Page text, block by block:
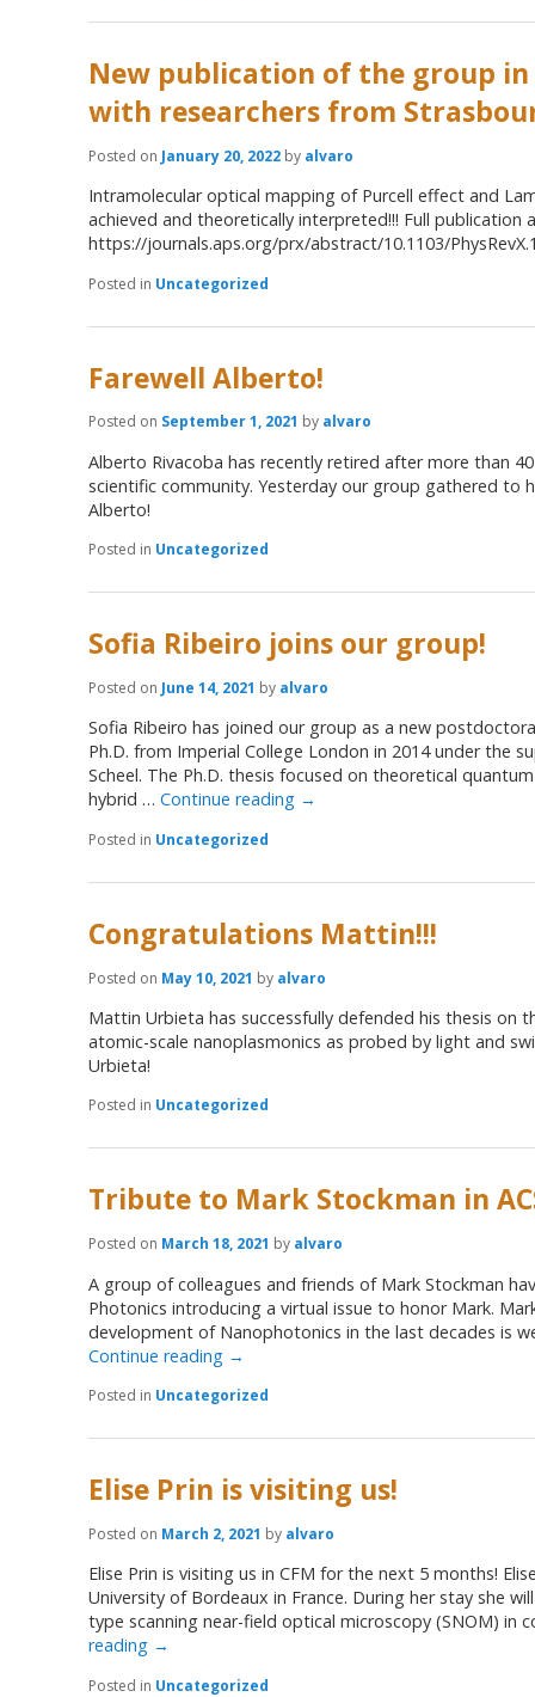
New publication of the group
with researchers from
Posted on January 20, 2022 by alvaro
Intramolecular optical mapping of Purcell effect and
achieved and theoretically interpreted!!! Full publication
https://journals.aps.org/prx/abstract/10.1103/
Posted in Uncategorized
Farewell Alberto!
Posted on September 1, 2021 by alvaro
Alberto Rivacoba has recently retired after more than
scientific community. Yesterday our group gathered to
Alberto!
Posted in Uncategorized
Sofia Ribeiro joins our group!
Posted on June 14, 2021 by alvaro
Sofia Ribeiro has joined our group as a new
Ph.D. from Imperial College London in 2014 under the
Scheel. The Ph.D. thesis focused on theoretical
hybrid …Continue reading →
Posted in Uncategorized
Congratulations Mattin!!!
Posted on May 10, 2021 by alvaro
Mattin Urbieta has successfully defended his thesis on
atomic-scale nanoplasmonics as probed by light and
Urbieta!
Posted in Uncategorized
Tribute to Mark Stockman in
Posted on March 18, 2021 by alvaro
A group of colleagues and friends of Mark Stockman
Photonics introducing a virtual issue to honor Mark.
development of Nanophotonics in the last decades is
Continue reading →
Posted in Uncategorized
Elise Prin is visiting us!
Posted on March 2, 2021 by alvaro
Elise Prin is visiting us in CFM for the next 5 months!
University of Bordeaux in France. During her stay she
type scanning near-field optical microscopy (SNOM) in
reading →
Posted in Uncategorized